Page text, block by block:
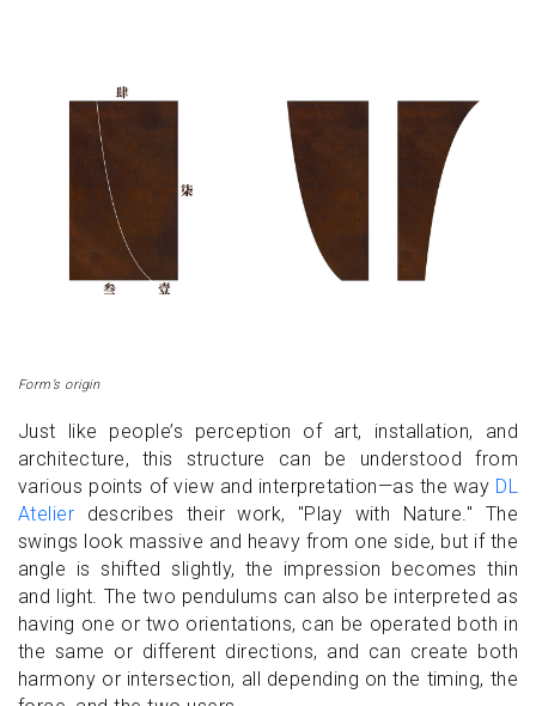
Form’s origin
Just like people’s perception of art, installation, and
architecture, this structure can be understood from
various points of view and interpretation—as the way DL
Atelier describes their work, "Play with Nature." The
swings look massive and heavy from one side, but if the
angle is shifted slightly, the impression becomes thin
and light. The two pendulums can also be interpreted as
having one or two orientations, can be operated both in
the same or different directions, and can create both
harmony or intersection, all depending on the timing, the